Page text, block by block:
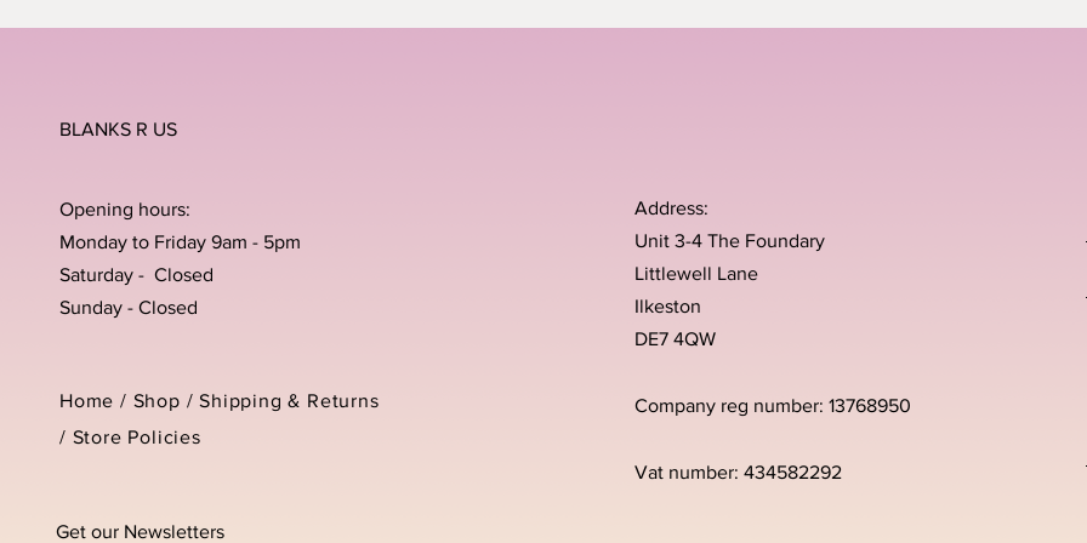
BLANKS R US
Opening hours:
Monday to Friday 9am - 5pm
Saturday - Closed
Sunday - Closed
Home / Shop /Shipping & Returns
/ Store Policies
Address:
Unit 3-4 The Foundary
Littlewell Lane
Ilkeston
DE7 4QW
Company reg number: 13768950
Vat number: 434582292
Get our Newsletters